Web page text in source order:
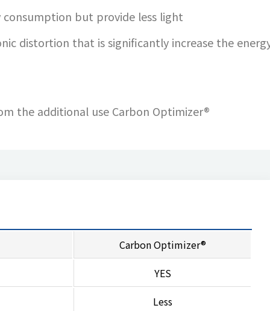
consumption but provide less light
distortion that is significantly increase the
the additional use Carbon Optimizer®
Carbon Optimizer®
YES
Less